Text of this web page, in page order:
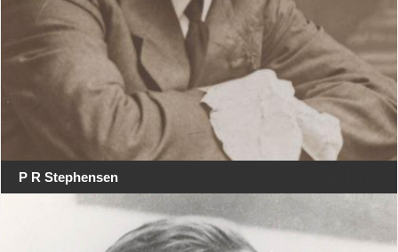
P R Stephensen